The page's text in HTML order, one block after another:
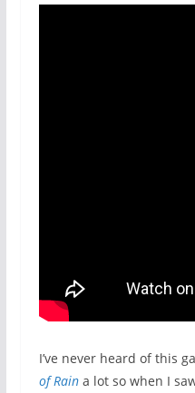
I’ve never heard of this
of Raina lot so when I